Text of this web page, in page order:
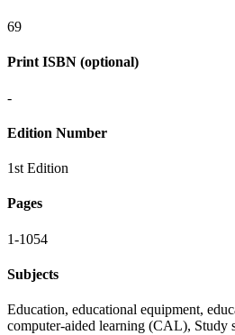
69
Print ISBN (optional)
-
Edition Number
1st Edition
Pages
1-1054
Subjects
Education, educational equipment,
computer-aided learning (CAL), Study